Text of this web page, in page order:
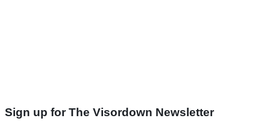
Sign up for The Visordown Newsletter